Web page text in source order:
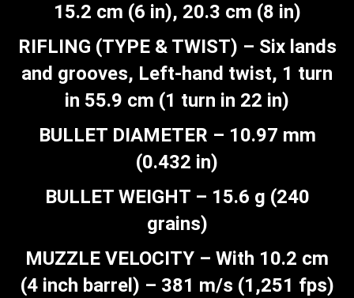
15.2 cm (6 in), 20.3 cm (8 in)
RIFLING (TYPE & TWIST) – Six lands
and grooves, Left-hand twist, 1 turn
in 55.9 cm (1 turn in 22 in)
BULLET DIAMETER – 10.97 mm
(0.432 in)
BULLET WEIGHT – 15.6 g (240
grains)
MUZZLE VELOCITY – With 10.2 cm
(4 inch barrel) – 381 m/s (1,251 fps)